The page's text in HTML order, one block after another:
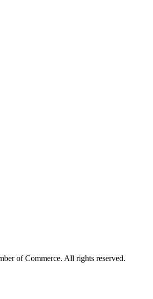
of Commerce. All rights reserved.